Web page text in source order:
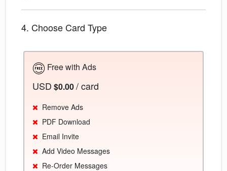
4. Choose Card Type
Free with Ads
USD $0.00/ card
Remove Ads
PDF Download
Email Invite
Add Video Messages
Re-Order Messages